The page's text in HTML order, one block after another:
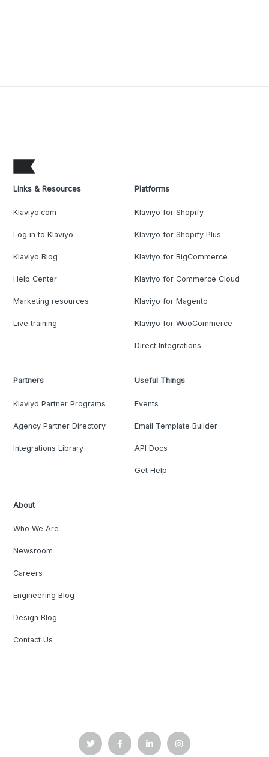
Links & Resources
Klaviyo.com
Log in to Klaviyo
Klaviyo Blog
Help Center
Marketing resources
Live training
Platforms
Klaviyo for Shopify
Klaviyo for Shopify Plus
Klaviyo for BigCommerce
Klaviyo for Commerce Cloud
Klaviyo for Magento
Klaviyo for WooCommerce
Direct Integrations
Partners
Klaviyo Partner Programs
Agency Partner Directory
Integrations Library
Useful Things
Events
Email Template Builder
API Docs
Get Help
About
Who We Are
Newsroom
Careers
Engineering Blog
Design Blog
Contact Us